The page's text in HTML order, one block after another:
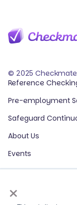
×
© 2025
Reference
Pre-employment
Safeguard
About Us
Events
Our Partners
HR Glossary